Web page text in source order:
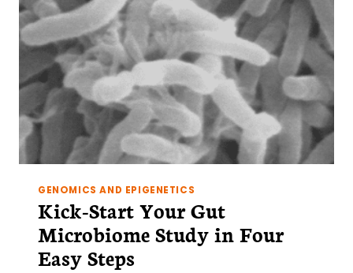
GENOMICS AND EPIGENETICS
Kick-Start Your Gut
Microbiome Study in Four
Easy Steps